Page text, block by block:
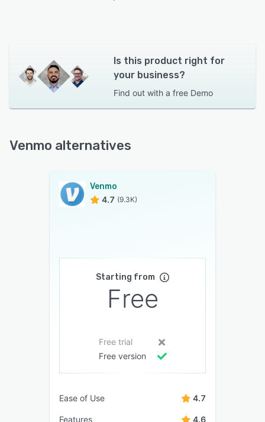
Is this product right for
your business?
Find out with a free Demo
Venmo alternatives
Venmo
4.7 (9.3K)
Starting from
Free
Free trial
Free version
Ease of Use 4.7
Features 4.6